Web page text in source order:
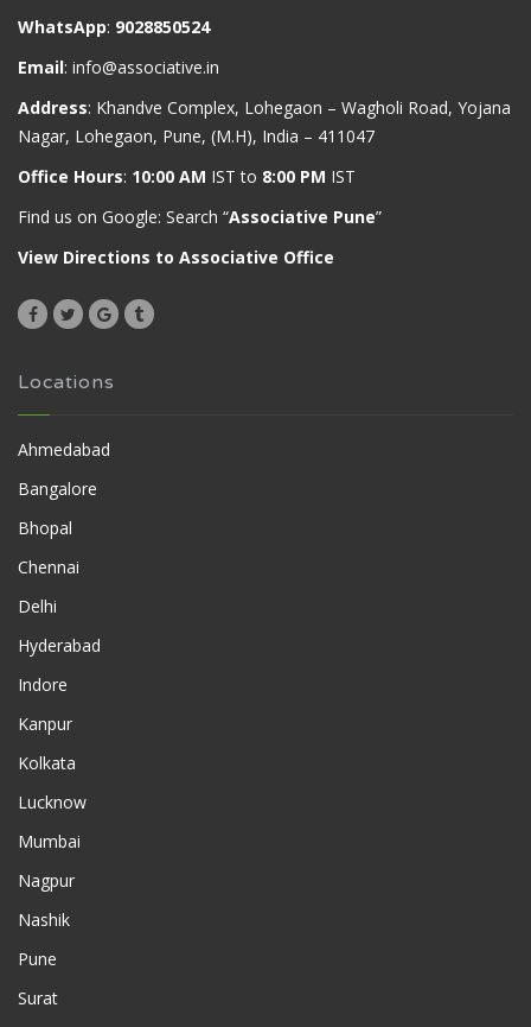
WhatsApp: 9028850524
Email: info@associative.in
Address: Khandve Complex, Lohegaon – Wagholi Road, Yojana
Nagar, Lohegaon, Pune, (M.H), India – 411047
Office Hours: 10:00 AM IST to 8:00 PM IST
Find us on Google: Search “Associative Pune”
View Directions to Associative Office
Locations
Ahmedabad
Bangalore
Bhopal
Chennai
Delhi
Hyderabad
Indore
Kanpur
Kolkata
Lucknow
Mumbai
Nagpur
Nashik
Pune
Surat